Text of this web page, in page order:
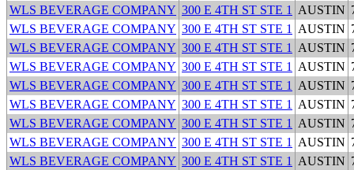
WLS BEVERAGE COMPANY 300 E 4TH ST STE 1 AUSTIN
WLS BEVERAGE COMPANY 300 E 4TH ST STE 1 AUSTIN
WLS BEVERAGE COMPANY 300 E 4TH ST STE 1 AUSTIN
WLS BEVERAGE COMPANY 300 E 4TH ST STE 1 AUSTIN
WLS BEVERAGE COMPANY 300 E 4TH ST STE 1 AUSTIN
WLS BEVERAGE COMPANY 300 E 4TH ST STE 1 AUSTIN
WLS BEVERAGE COMPANY 300 E 4TH ST STE 1 AUSTIN
WLS BEVERAGE COMPANY 300 E 4TH ST STE 1 AUSTIN
WLS BEVERAGE COMPANY 300 E 4TH ST STE 1 AUSTIN